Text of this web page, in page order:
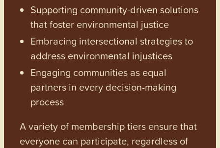
Supporting community-driven solutions
that foster environmental justice
Embracing intersectional strategies to
address environmental injustices
Engaging communities as equal
partners in every decision-making
process
A variety of membership tiers ensure that
everyone can participate, regardless of